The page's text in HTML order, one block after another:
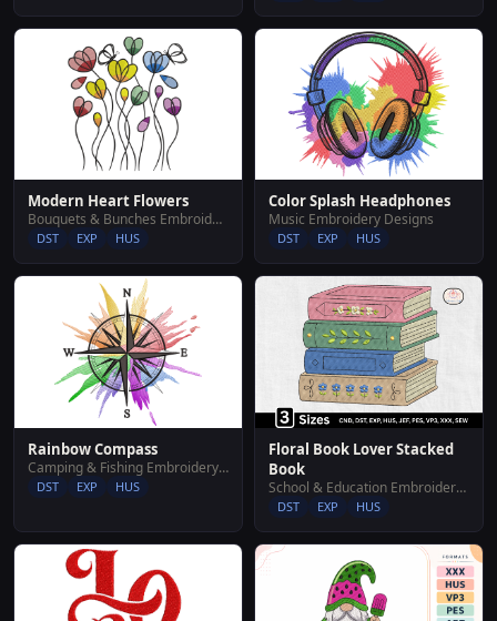
Modern Heart Flowers
Bouquets & Bunches Embroidery Designs
DST EXP HUS
Color Splash Headphones
Music Embroidery Designs
DST EXP HUS
Rainbow Compass
Camping & Fishing Embroidery Designs
DST EXP HUS
Floral Book Lover Stacked
Book
School & Education Embroidery Designs
DST EXP HUS